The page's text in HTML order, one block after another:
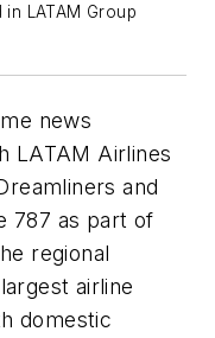
LATAM Group
news
LATAM Airlines
and
787 as part of
regional
airline
domestic